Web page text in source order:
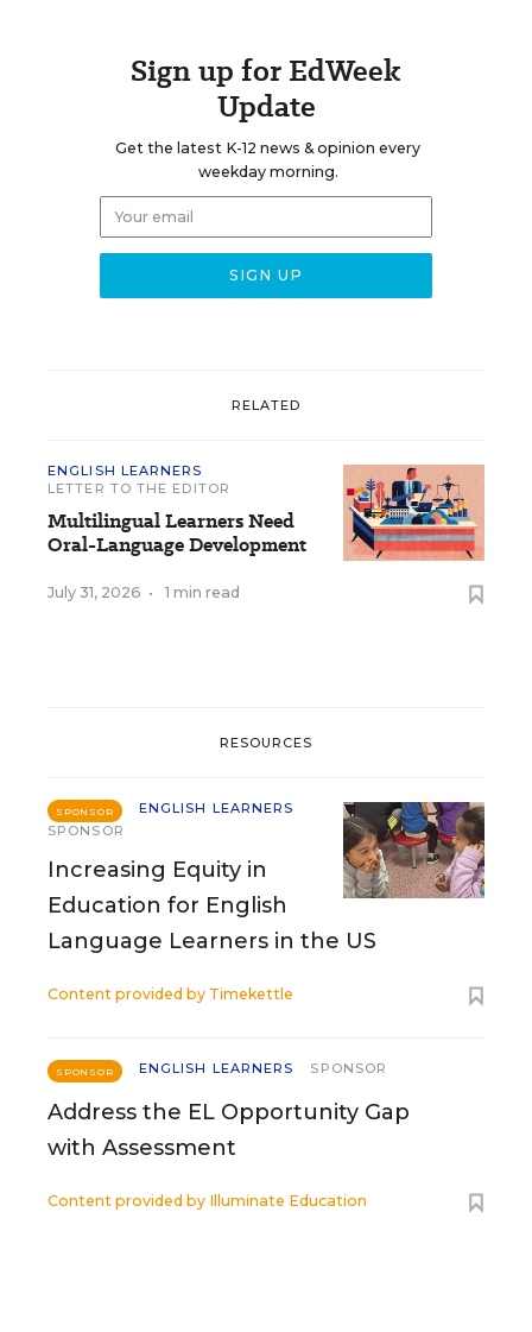
Sign up for EdWeek
Update
Get the latest K-12 news & opinion every
weekday morning.
RELATED
ENGLISH LEARNERS
LETTER TO THE EDITOR
Multilingual Learners Need
Oral-Language Development
July 31, 2026 • 1 min read
RESOURCES
SPONSOR
ENGLISH LEARNERS
SPONSOR
Increasing Equity in
Education for English
Language Learners in the US
Content provided by Timekettle
SPONSOR ENGLISH LEARNERS SPONSOR
Address the EL Opportunity Gap
with Assessment
Content provided by Illuminate Education